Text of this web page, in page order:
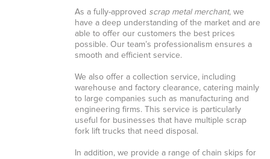
As a fully-approved scrap metal merchant, we
have a deep understanding of the market and are
able to offer our customers the best prices
possible. Our team’s professionalism ensures a
smooth and efficient service.
We also offer a collection service, including
warehouse and factory clearance, catering mainly
to large companies such as manufacturing and
engineering firms. This service is particularly
useful for businesses that have multiple scrap
fork lift trucks that need disposal.
In addition, we provide a range of chain skips for